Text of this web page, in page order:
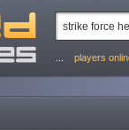
players